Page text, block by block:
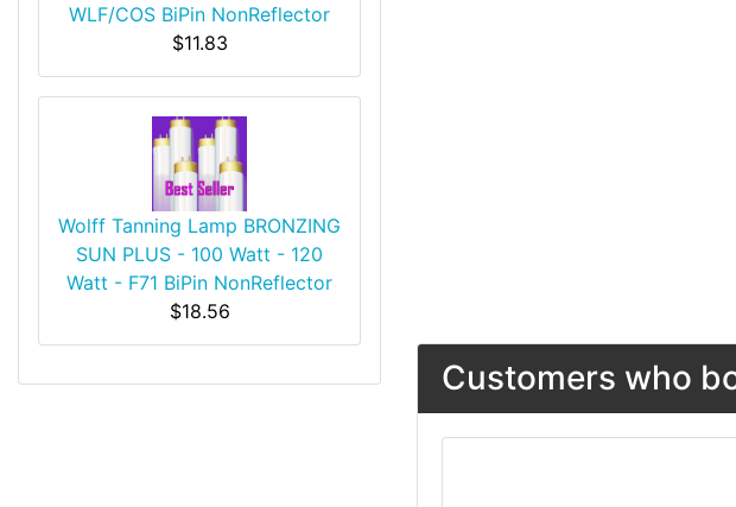
WLF/COS BiPin NonReflector
$11.83
Wolff Tanning Lamp BRONZING
SUN PLUS - 100 Watt - 120
Watt - F71 BiPin NonReflector
$18.56
Customers who